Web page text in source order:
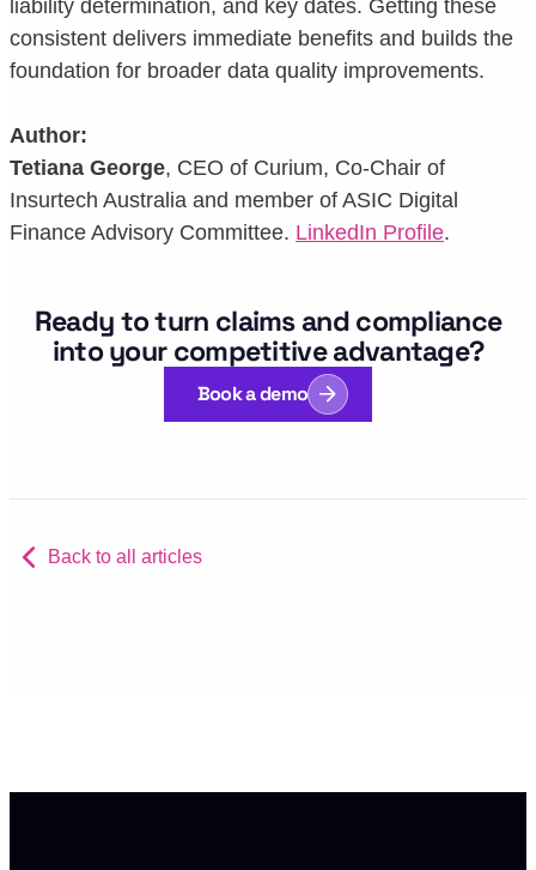
liability determination, and key dates. Getting these
consistent delivers immediate benefits and builds the
foundation for broader data quality improvements.
Author:
Tetiana George, CEO of Curium, Co-Chair of
Insurtech Australia and member of ASIC Digital
Finance Advisory Committee. LinkedIn Profile.
Ready to turn claims and compliance
into your competitive advantage?
Book a demo
Back to all articles